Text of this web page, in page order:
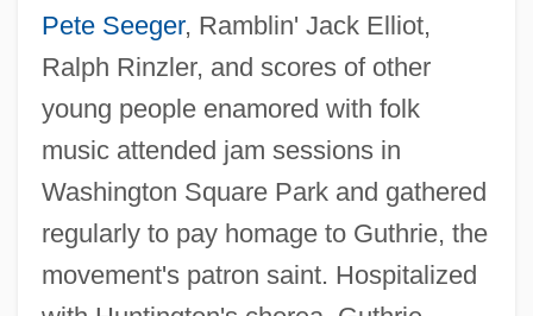
Pete Seeger, Ramblin' Jack Elliot,
Ralph Rinzler, and scores of other
young people enamored with folk
music attended jam sessions in
Washington Square Park and gathered
regularly to pay homage to Guthrie, the
movement's patron saint. Hospitalized